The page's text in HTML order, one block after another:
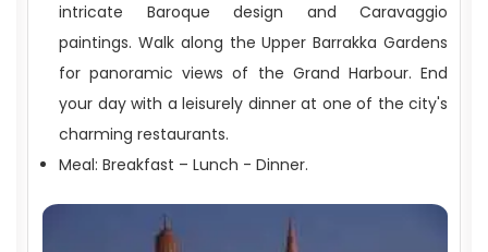
intricate Baroque design and Caravaggio
paintings. Walk along the Upper Barrakka Gardens
for panoramic views of the Grand Harbour. End
your day with a leisurely dinner at one of the city's
charming restaurants.
Meal: Breakfast – Lunch - Dinner.